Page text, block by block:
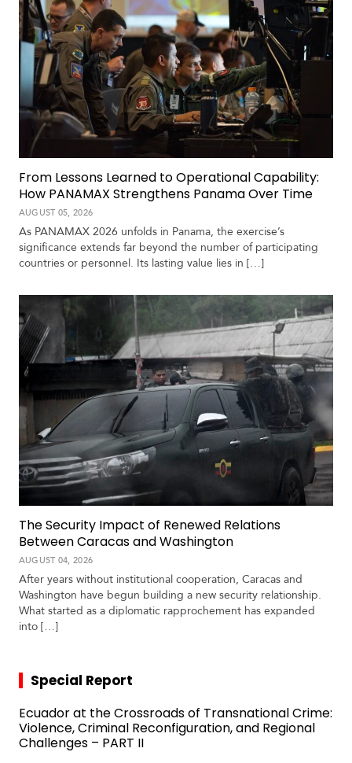
From Lessons Learned to Operational Capability:
How PANAMAX Strengthens Panama Over Time
AUGUST 05, 2026
As PANAMAX 2026 unfolds in Panama, the exercise’s
significance extends far beyond the number of participating
countries or personnel. Its lasting value lies in […]
The Security Impact of Renewed Relations
Between Caracas and Washington
AUGUST 04, 2026
After years without institutional cooperation, Caracas and
Washington have begun building a new security relationship.
What started as a diplomatic rapprochement has expanded
into […]
Special Report
Ecuador at the Crossroads of Transnational Crime:
Violence, Criminal Reconfiguration, and Regional
Challenges – PART II